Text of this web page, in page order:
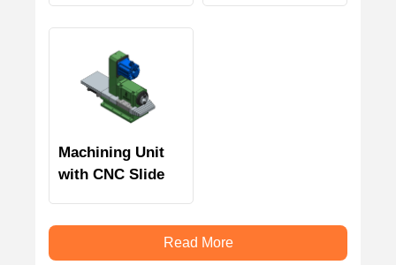
Machining Unit
with CNC Slide
Read More